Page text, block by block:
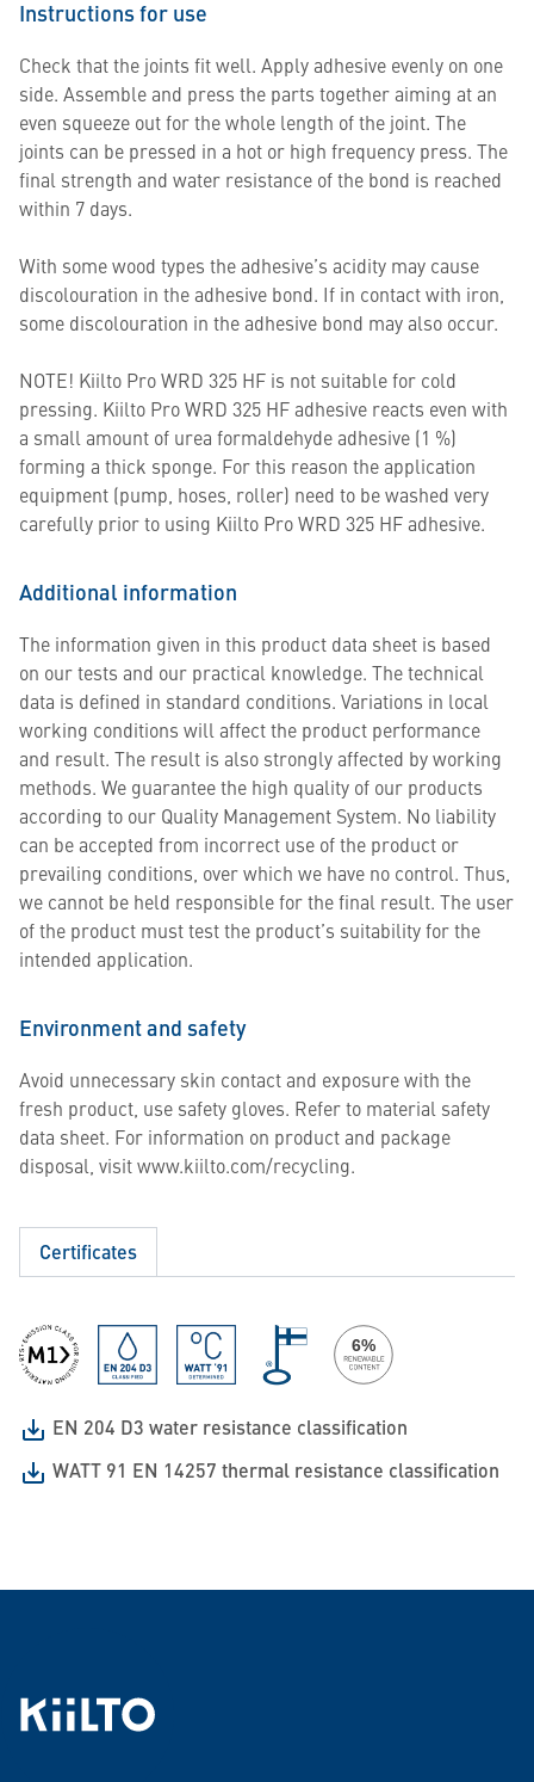
Instructions for use
Check that the joints fit well. Apply adhesive evenly on one
side. Assemble and press the parts together aiming at an
even squeeze out for the whole length of the joint. The
joints can be pressed in a hot or high frequency press. The
final strength and water resistance of the bond is reached
within 7 days.
With some wood types the adhesive’s acidity may cause
discolouration in the adhesive bond. If in contact with iron,
some discolouration in the adhesive bond may also occur.
NOTE! Kiilto Pro WRD 325 HF is not suitable for cold
pressing. Kiilto Pro WRD 325 HF adhesive reacts even with
a small amount of urea formaldehyde adhesive (1 %)
forming a thick sponge. For this reason the application
equipment (pump, hoses, roller) need to be washed very
carefully prior to using Kiilto Pro WRD 325 HF adhesive.
Additional information
The information given in this product data sheet is based
on our tests and our practical knowledge. The technical
data is defined in standard conditions. Variations in local
working conditions will affect the product performance
and result. The result is also strongly affected by working
methods. We guarantee the high quality of our products
according to our Quality Management System. No liability
can be accepted from incorrect use of the product or
prevailing conditions, over which we have no control. Thus,
we cannot be held responsible for the final result. The user
of the product must test the product’s suitability for the
intended application.
Environment and safety
Avoid unnecessary skin contact and exposure with the
fresh product, use safety gloves. Refer to material safety
data sheet. For information on product and package
disposal, visit www.kiilto.com/recycling.
Certificates
EN 204 D3 water resistance classification
WATT 91 EN 14257 thermal resistance classification